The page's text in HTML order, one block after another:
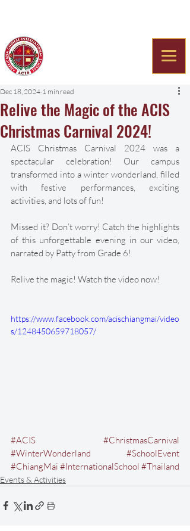
Relive the Magic of the ACIS
Christmas Carnival 2024!
Dec 18, 2024 1 min read
ACIS Christmas Carnival 2024 was a
spectacular celebration! Our campus
transformed into a winter wonderland, filled
with festive performances, exciting
activities, and lots of fun!
Missed it? Don’t worry! Catch the highlights
of this unforgettable evening in our video,
narrated by Patty from Grade 6!
Relive the magic! Watch the video now!
https://www.facebook.com/acischiangmai/video
s/1248450659718057/
#ACIS
#ChristmasCarnival
#WinterWonderland
#SchoolEvent
#ChiangMai #InternationalSchool #Thailand
Events & Activities